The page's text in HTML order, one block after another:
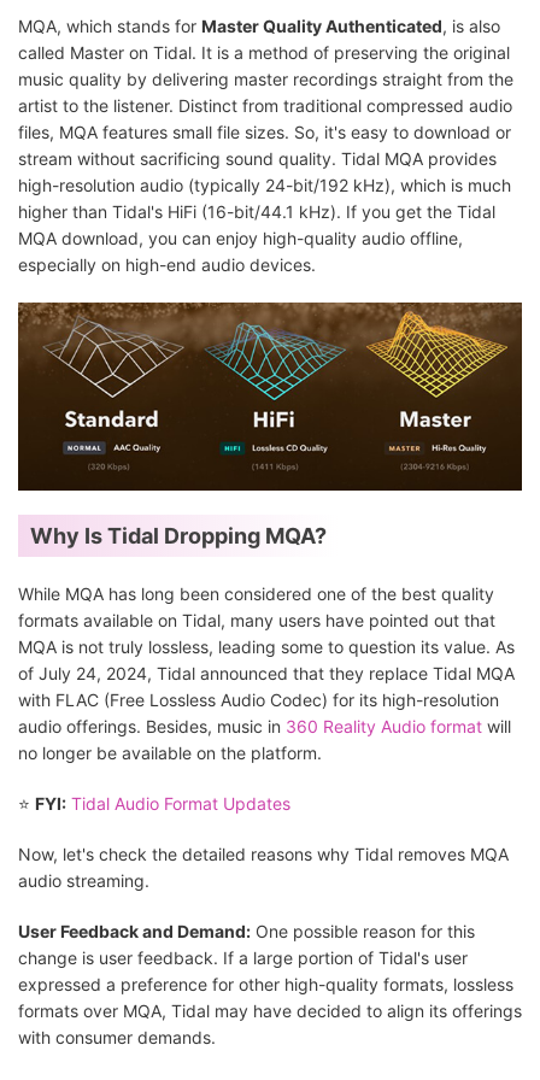
MQA, which stands for Master Quality Authenticated, is also
called Master on Tidal. It is a method of preserving the original
music quality by delivering master recordings straight from the
artist to the listener. Distinct from traditional compressed audio
files, MQA features small file sizes. So, it's easy to download or
stream without sacrificing sound quality. Tidal MQA provides
high-resolution audio (typically 24-bit/192 kHz), which is much
higher than Tidal's HiFi (16-bit/44.1 kHz). If you get the Tidal
MQA download, you can enjoy high-quality audio offline,
especially on high-end audio devices.
Why Is Tidal Dropping MQA?
While MQA has long been considered one of the best quality
formats available on Tidal, many users have pointed out that
MQA is not truly lossless, leading some to question its value. As
of July 24, 2024, Tidal announced that they replace Tidal MQA
with FLAC (Free Lossless Audio Codec) for its high-resolution
audio offerings. Besides, music in 360 Reality Audio format will
no longer be available on the platform.
⭐ FYI: Tidal Audio Format Updates
Now, let's check the detailed reasons why Tidal removes MQA
audio streaming.
User Feedback and Demand: One possible reason for this
change is user feedback. If a large portion of Tidal's user
expressed a preference for other high-quality formats, lossless
formats over MQA, Tidal may have decided to align its offerings
with consumer demands.